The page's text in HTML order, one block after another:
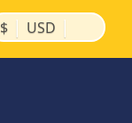
$ | USD |